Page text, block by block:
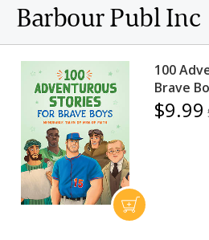
Barbour Publ Inc
100
Brave
$9.99